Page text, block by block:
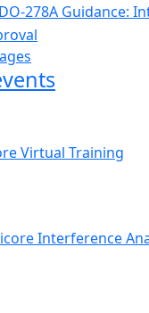
DO-278A Guidance:
Virtual Training
Interference